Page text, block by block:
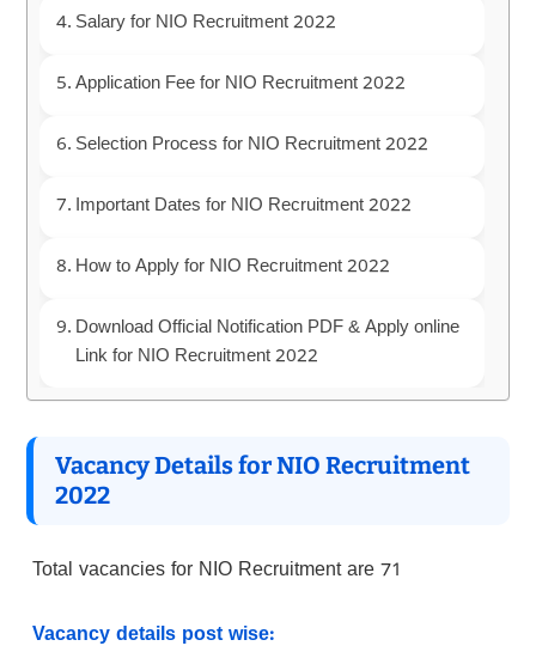
Salary for NIO Recruitment 2022
Application Fee for NIO Recruitment 2022
Selection Process for NIO Recruitment 2022
Important Dates for NIO Recruitment 2022
How to Apply for NIO Recruitment 2022
Download Official Notification PDF & Apply online
Link for NIO Recruitment 2022
Vacancy Details for NIO Recruitment
2022
Total vacancies for NIO Recruitment are 71
Vacancy details post wise: